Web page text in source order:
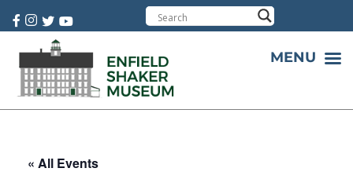
« All Events
MENU